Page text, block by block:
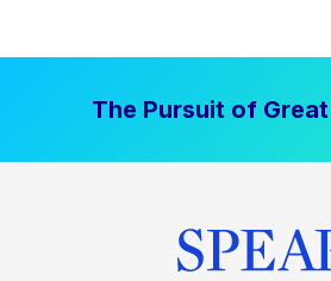
The Pursuit of